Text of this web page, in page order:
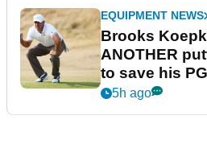
EQUIPMENT NEWS
Brooks
ANOTHER
to save his
5h ago